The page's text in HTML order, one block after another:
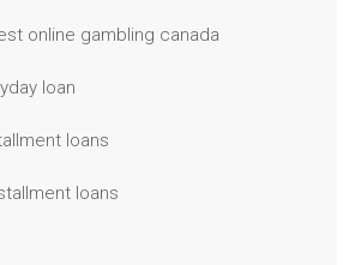
online gambling canada
loan
loans
loans